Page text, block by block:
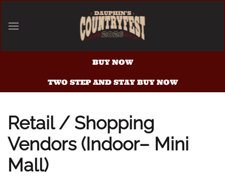
Skip to main content
BUY NOW
TWO STEP AND STAY BUY NOW
Retail / Shopping
Vendors (Indoor– Mini
Mall)